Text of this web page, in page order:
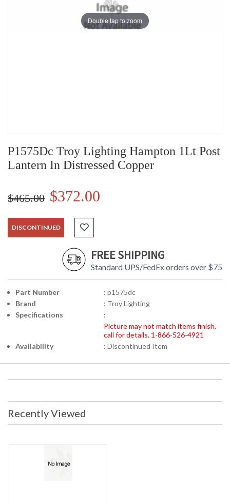
Double tap to zoom
P1575Dc Troy Lighting Hampton 1Lt Post
Lantern In Distressed Copper
$465.00 $372.00
DISCONTINUED
FREE SHIPPING
Standard UPS/FedEx orders over $75
Part Number
: p1575dc
Brand
: Troy Lighting
Specifications
:
Picture may not match items finish,
call for details. 1-866-526-4921
Availability
: Discontinued Item
Recently Viewed